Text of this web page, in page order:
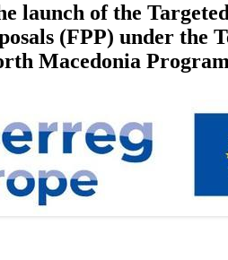
launch of the
(FPP) under the
Macedonia